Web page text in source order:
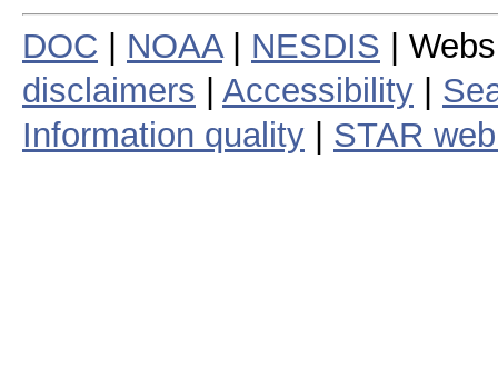
DOC NOAA| NESDIS |
disclaimers
Accessibility
Information quality
STAR